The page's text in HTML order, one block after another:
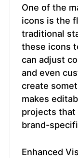
One of the
icons is the
traditional
these icons
can adjust
and even
create
makes
projects that
brand-
Enhanced